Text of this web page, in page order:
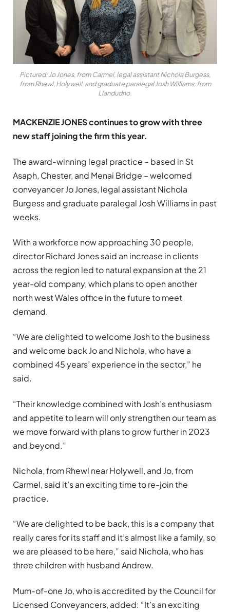
Pictured: Jo Jones, from Carmel, legal assistant Nichola Burgess,
from Rhewl, Holywell, and graduate paralegal Josh Williams, from
Llandudno.
MACKENZIE JONES continues to grow with three
new staff joining the firm this year.
The award-winning legal practice – based in St
Asaph, Chester, and Menai Bridge – welcomed
conveyancer Jo Jones, legal assistant Nichola
Burgess and graduate paralegal Josh Williams in past
weeks.
With a workforce now approaching 30 people,
director Richard Jones said an increase in clients
across the region led to natural expansion at the 21
year-old company, which plans to open another
north west Wales office in the future to meet
demand.
“We are delighted to welcome Josh to the business
and welcome back Jo and Nichola, who have a
combined 45 years’ experience in the sector,” he
said.
“Their knowledge combined with Josh’s enthusiasm
and appetite to learn will only strengthen our team as
we move forward with plans to grow further in 2023
and beyond.”
Nichola, from Rhewl near Holywell, and Jo, from
Carmel, said it’s an exciting time to re-join the
practice.
“We are delighted to be back, this is a company that
really cares for its staff and it’s almost like a family, so
we are pleased to be here,” said Nichola, who has
three children with husband Andrew.
Mum-of-one Jo, who is accredited by the Council for
Licensed Conveyancers, added: “It’s an exciting